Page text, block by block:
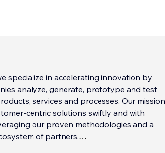
specialize in accelerating innovation by
analyze, generate, prototype and test
services and processes. Our mission
centric solutions swiftly and with
our proven methodologies and a
of partners.